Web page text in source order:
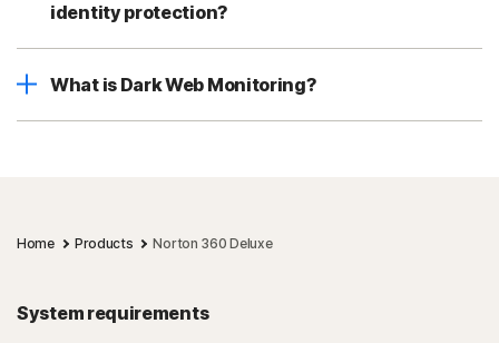
identity protection?
What is Dark Web Monitoring?
Home Products Norton 360 Deluxe
System requirements